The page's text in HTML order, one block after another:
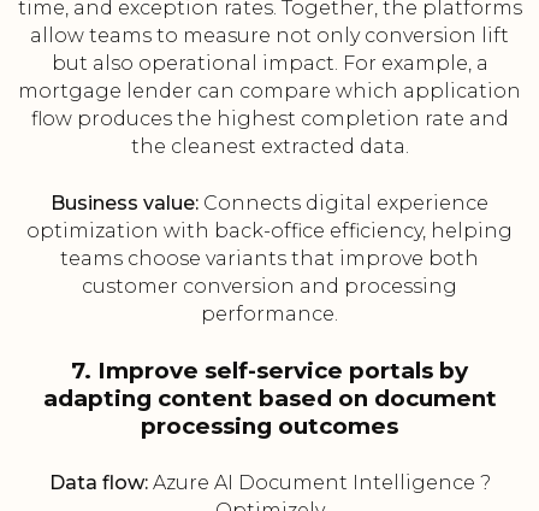
time, and exception rates. Together, the platforms
allow teams to measure not only conversion lift
but also operational impact. For example, a
mortgage lender can compare which application
flow produces the highest completion rate and
the cleanest extracted data.
Business value: Connects digital experience
optimization with back-office efficiency, helping
teams choose variants that improve both
customer conversion and processing
performance.
7. Improve self-service portals by
adapting content based on document
processing outcomes
Data flow:Azure AI Document Intelligence ?